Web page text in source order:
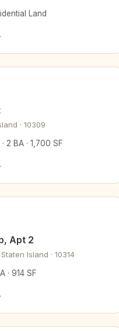
Land
· 10309
2 BA · 1,700 SF
Apt 2
Island · 10314
· 914 SF